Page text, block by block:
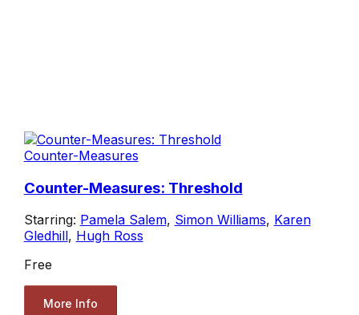
Counter-Measures
Counter-Measures: Threshold
Starring: Pamela Salem, Simon Williams, Karen
Gledhill, Hugh Ross
Free
More Info